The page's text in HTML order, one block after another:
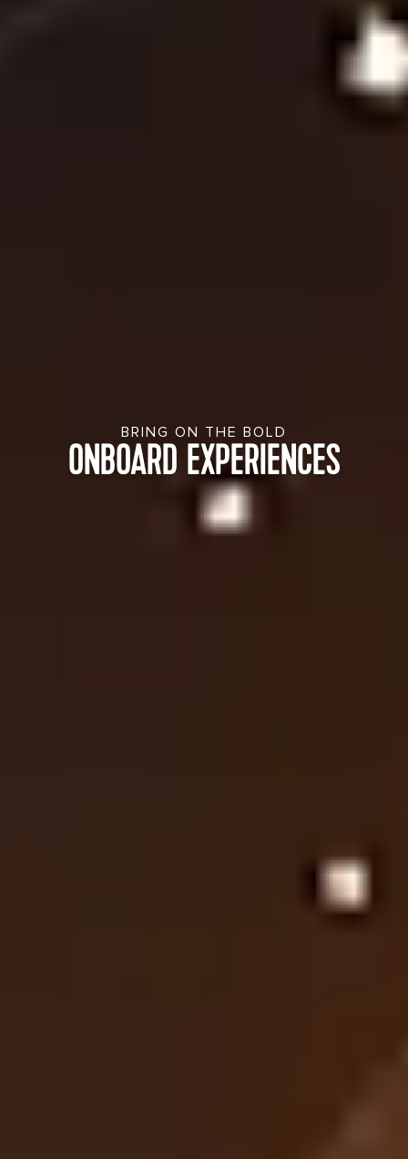
BRING ON THE BOLD
ONBOARD EXPERIENCES